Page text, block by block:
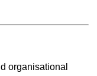
organisational